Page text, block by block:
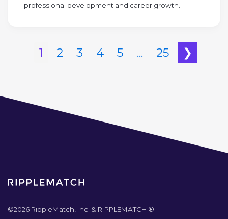
professional development and career growth.
1 2 3 4 5 ... 25 ❯
©2026 RippleMatch, Inc. & RIPPLEMATCH ®